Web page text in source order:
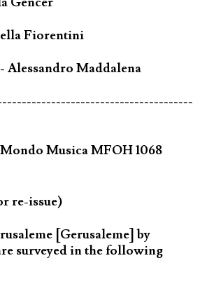
Fiorentini
Alessandro Maddalena
Musica MFOH 1068
re-issue)
[Gerusaleme] by
surveyed in the following